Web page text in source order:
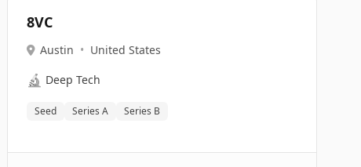
8VC
Austin • United States
🔬 Deep Tech
Seed Series A Series B